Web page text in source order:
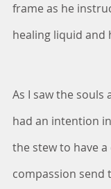
frame as he
healing liquid and
As I saw the souls
had an intention
the stew to have
compassion send